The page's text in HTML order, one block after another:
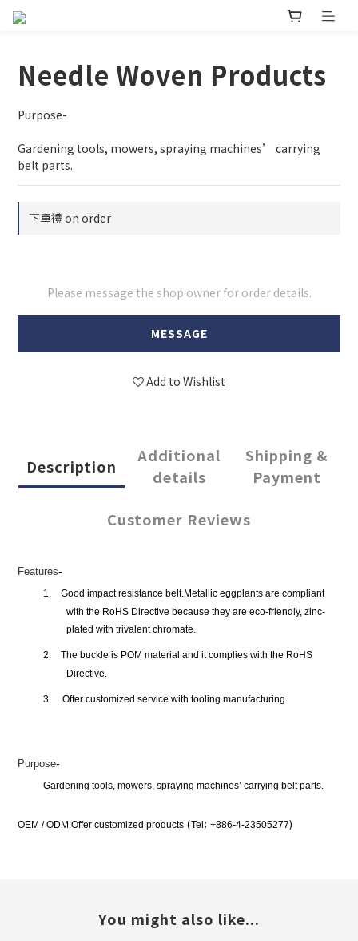
Needle Woven Products
Purpose-
Gardening tools, mowers, spraying machines’ carrying
belt parts.
下單禮 on order
Please message the shop owner for order details.
MESSAGE
Add to Wishlist
Description
Additional
details
Shipping &
Payment
Customer Reviews
Features-
1.
Good impact resistance belt.Metallic eggplants are compliant
with the RoHS Directive because they are eco-friendly, zinc-
plated with trivalent chromate.
2.
The buckle is POM material and it complies with the RoHS
Directive.
3. Offer customized service with tooling manufacturing.
Purpose-
Gardening tools, mowers, spraying machines’ carrying belt parts.
OEM / ODM Offer customized products (Tel : +886-4-23505277)
You might also like...